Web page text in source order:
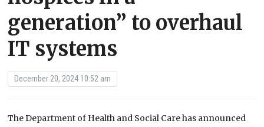
generation” to overhaul
IT systems
December 20, 2024 10:52 am
The Department of Health and Social Care has announced